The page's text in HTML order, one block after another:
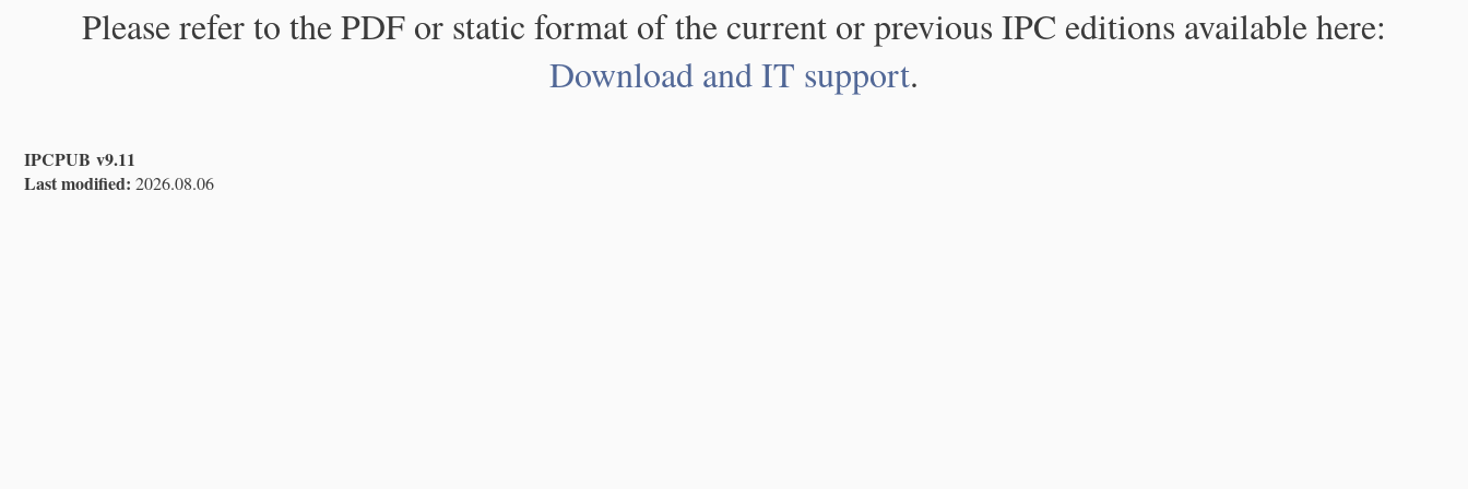
Please refer to the PDF or static format of the current or previous IPC editions available here:
Download and IT support.
IPCPUB v9.11
Last modified: 2026.08.06